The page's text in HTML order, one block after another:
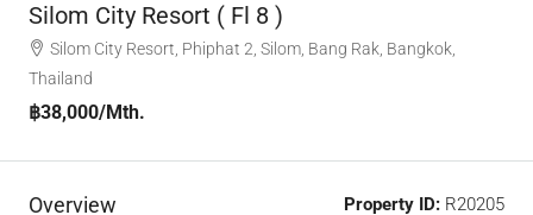
Silom City Resort ( Fl 8 )
Silom City Resort, Phiphat 2, Silom, Bang Rak, Bangkok,
Thailand
฿38,000/Mth.
Overview Property ID: R20205